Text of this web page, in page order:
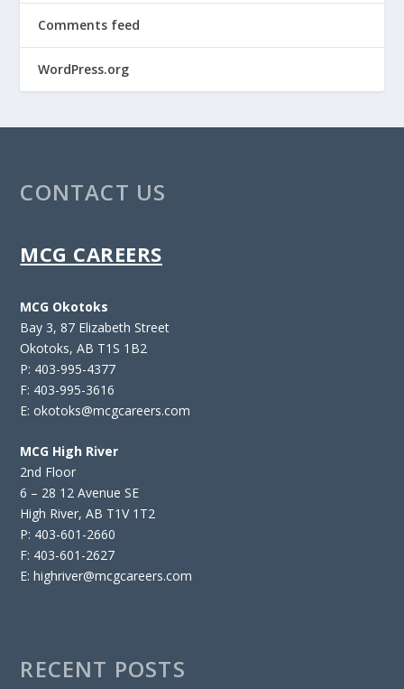
Comments feed
WordPress.org
CONTACT US
MCG CAREERS
MCG Okotoks
Bay 3, 87 Elizabeth Street
Okotoks, AB T1S 1B2
P: 403-995-4377
F: 403-995-3616
E: okotoks@mcgcareers.com
MCG High River
2nd Floor
6 – 28 12 Avenue SE
High River, AB T1V 1T2
P: 403-601-2660
F: 403-601-2627
E: highriver@mcgcareers.com
RECENT POSTS